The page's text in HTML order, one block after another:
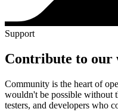
Support
Contribute to our
Community is the heart of
wouldn't be possible without
testers, and developers who